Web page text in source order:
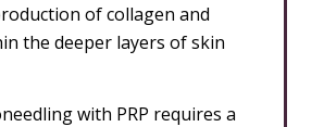
of collagen and
the deeper layers of skin
with PRP requires a